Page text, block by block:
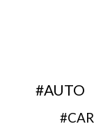
AUTO
CAR